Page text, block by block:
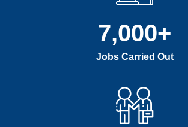
Jobs Carried Out
7,000+